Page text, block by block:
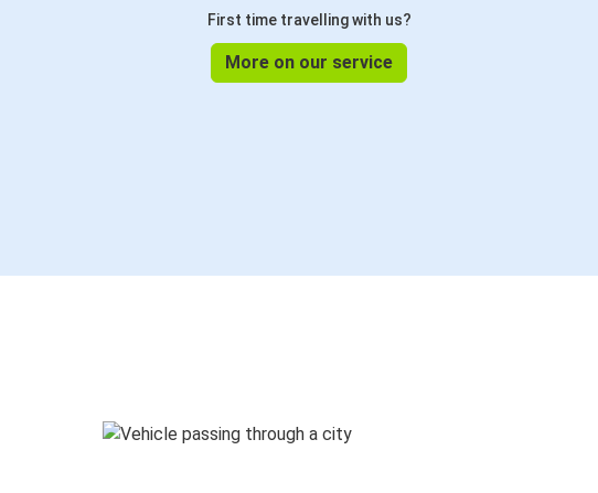
First time travelling with us?
More on our service